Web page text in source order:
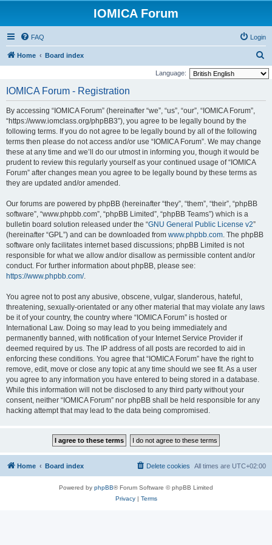
IOMICA Forum
FAQ Login
Home Board index
e
Language:
IOMICA Forum - Registration
By accessing “IOMICA Forum” (hereinafter “we”, “us”, “our”, “IOMICA Forum”,
“https://www.iomclass.org/phpBB3”), you agree to be legally bound by the
following terms. If you do not agree to be legally bound by all of the following
terms then please do not access and/or use “IOMICA Forum”. We may change
these at any time and we’ll do our utmost in informing you, though it would be
prudent to review this regularly yourself as your continued usage of “IOMICA
Forum” after changes mean you agree to be legally bound by these terms as
they are updated and/or amended.
Our forums are powered by phpBB (hereinafter “they”, “them”, “their”, “phpBB
software”, “www.phpbb.com”, “phpBB Limited”, “phpBB Teams”) which is a
bulletin board solution released under the “GNU General Public License v2”
(hereinafter “GPL”) and can be downloaded from www.phpbb.com. The phpBB
software only facilitates internet based discussions; phpBB Limited is not
responsible for what we allow and/or disallow as permissible content and/or
conduct. For further information about phpBB, please see:
https://www.phpbb.com/.
You agree not to post any abusive, obscene, vulgar, slanderous, hateful,
threatening, sexually-orientated or any other material that may violate any laws
be it of your country, the country where “IOMICA Forum” is hosted or
International Law. Doing so may lead to you being immediately and
permanently banned, with notification of your Internet Service Provider if
deemed required by us. The IP address of all posts are recorded to aid in
enforcing these conditions. You agree that “IOMICA Forum” have the right to
remove, edit, move or close any topic at any time should we see fit. As a user
you agree to any information you have entered to being stored in a database.
While this information will not be disclosed to any third party without your
consent, neither “IOMICA Forum” nor phpBB shall be held responsible for any
hacking attempt that may lead to the data being compromised.
Home Board index All times are UTC+02:00
Delete cookies
Powered by phpBB® Forum Software © phpBB Limited
Privacy| Terms